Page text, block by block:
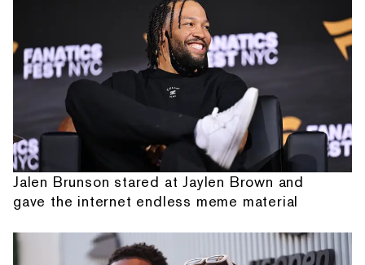
Jalen Brunson stared at Jaylen Brown and
gave the internet endless meme material